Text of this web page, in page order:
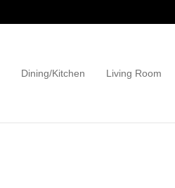
Dining/Kitchen Living Room